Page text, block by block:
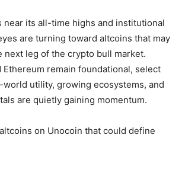
near its all-time highs and institutional
are turning toward altcoins that may
next leg of the crypto bull market.
Ethereum remain foundational, select
utility, growing ecosystems, and
are quietly gaining momentum.
on Unocoin that could define